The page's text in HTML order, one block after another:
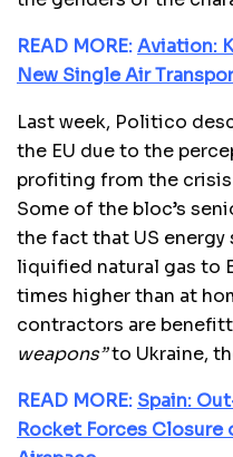
READ MORE:Aviation:
New Single Air
Last week, Politico
the EU due to the
profiting from the
Some of the bloc’s
the fact that US energy
liquified natural gas to
times higher than at
contractors are
weapons”to Ukraine,
READ MORE: Spain:
Rocket Forces Closure